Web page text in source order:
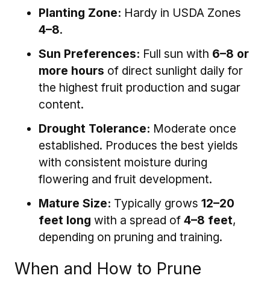
Planting Zone: Hardy in USDA Zones
4–8.
Sun Preferences: Full sun with 6–8 or
more hours of direct sunlight daily for
the highest fruit production and sugar
content.
Drought Tolerance: Moderate once
established. Produces the best yields
with consistent moisture during
flowering and fruit development.
Mature Size: Typically grows 12–20
feet long with a spread of 4–8 feet,
depending on pruning and training.
When and How to Prune